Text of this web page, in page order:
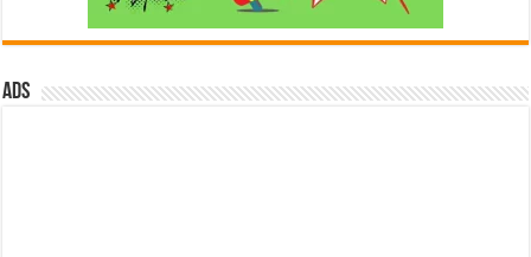
ads